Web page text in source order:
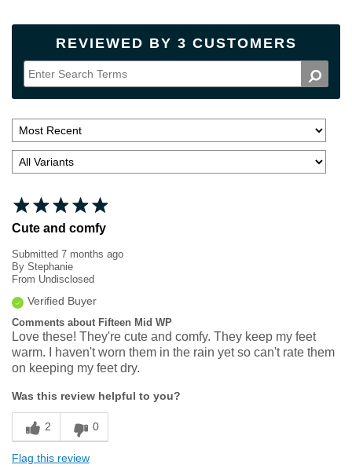
REVIEWED BY 3 CUSTOMERS
Cute and comfy
Submitted 7 months ago
By Stephanie
From Undisclosed
Verified Buyer
Comments about Fifteen Mid WP
Love these! They're cute and comfy. They keep my feet
warm. I haven't worn them in the rain yet so can't rate them
on keeping my feet dry.
Was this review helpful to you?
2 0
Flag this review